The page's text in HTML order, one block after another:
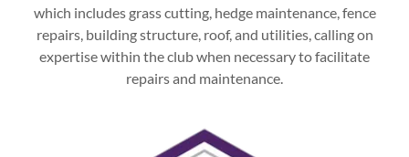
which includes grass cutting, hedge maintenance, fence
repairs, building structure, roof, and utilities, calling on
expertise within the club when necessary to facilitate
repairs and maintenance.